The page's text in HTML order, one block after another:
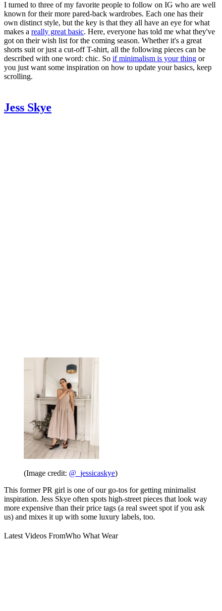
I turned to three of my favorite people to follow on IG who are well
known for their more pared-back wardrobes. Each one has their
own distinct style, but the key is that they all have an eye for what
makes a really great basic. Here, everyone has told me what they've
got on their wish list for the coming season. Whether it's a great
shorts suit or just a cut-off T-shirt, all the following pieces can be
described with one word: chic. So if minimalism is your thing or
you just want some inspiration on how to update your basics, keep
scrolling.
Jess Skye
(Image credit: @_jessicaskye)
This former PR girl is one of our go-tos for getting minimalist
inspiration. Jess Skye often spots high-street pieces that look way
more expensive than their price tags (a real sweet spot if you ask
us) and mixes it up with some luxury labels, too.
Latest Videos FromWho What Wear